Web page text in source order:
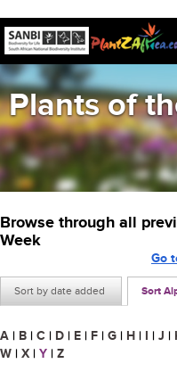
Plants of
Browse through all
Week
Sort by date added Sort
Go
A | B | C | D | E | F | G | H | I | J |
W | X | Y | Z